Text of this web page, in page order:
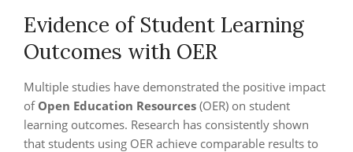
Evidence of Student Learning
Outcomes with OER
Multiple studies have demonstrated the positive impact
of Open Education Resources (OER) on student
learning outcomes. Research has consistently shown
that students using OER achieve comparable results to